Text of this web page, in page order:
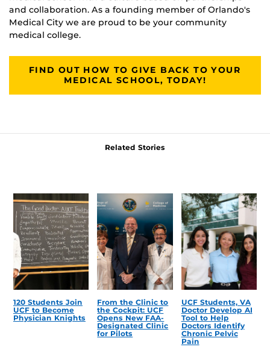
and collaboration. As a founding member of Orlando's
Medical City we are proud to be your community
medical college.
FIND OUT HOW TO GIVE BACK TO YOUR
MEDICAL SCHOOL, TODAY!
Related Stories
120 Students Join
UCF to Become
Physician Knights
From the Clinic to
the Cockpit: UCF
Opens New FAA-
Designated Clinic
for Pilots
UCF Students, VA
Doctor Develop AI
Tool to Help
Doctors Identify
Chronic Pelvic
Pain